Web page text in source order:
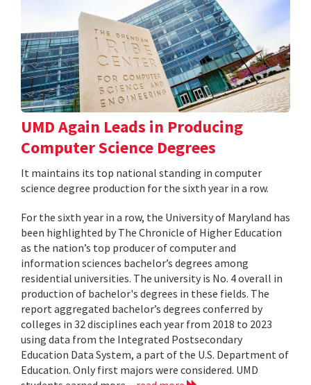
UMD Again Leads in Producing
Computer Science Degrees
It maintains its top national standing in computer
science degree production for the sixth year in a row.
For the sixth year in a row, the University of Maryland has
been highlighted by The Chronicle of Higher Education
as the nation’s top producer of computer and
information sciences bachelor’s degrees among
residential universities. The university is No. 4 overall in
production of bachelor's degrees in these fields. The
report aggregated bachelor’s degrees conferred by
colleges in 32 disciplines each year from 2018 to 2023
using data from the Integrated Postsecondary
Education Data System, a part of the U.S. Department of
Education. Only first majors were considered. UMD